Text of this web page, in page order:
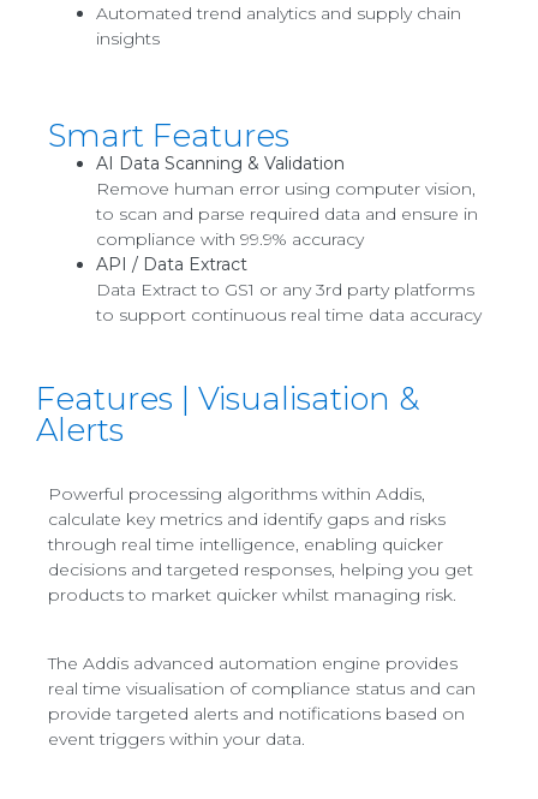
Automated trend analytics and supply chain
insights
Smart Features
AI Data Scanning & Validation
Remove human error using computer vision,
to scan and parse required data and ensure in
compliance with 99.9% accuracy
API / Data Extract
Data Extract to GS1 or any 3rd party platforms
to support continuous real time data accuracy
Features | Visualisation &
Alerts
Powerful processing algorithms within Addis,
calculate key metrics and identify gaps and risks
through real time intelligence, enabling quicker
decisions and targeted responses, helping you get
products to market quicker whilst managing risk.
The Addis advanced automation engine provides
real time visualisation of compliance status and can
provide targeted alerts and notifications based on
event triggers within your data.